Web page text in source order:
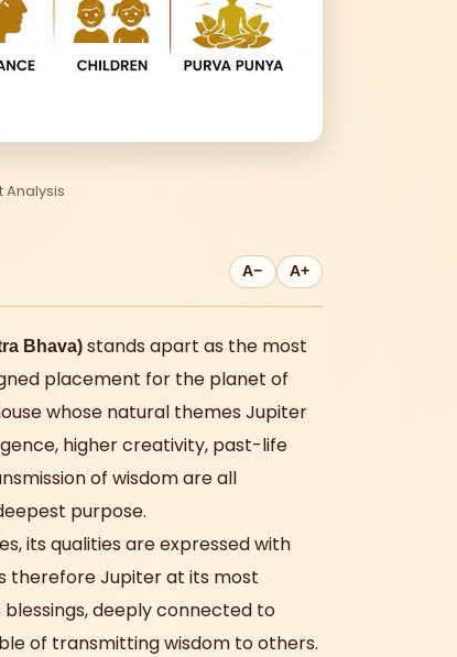
Analysis
A− A+
Bhava) stands apart as the most
placement for the planet of
whose natural themes Jupiter
higher creativity, past-life
of wisdom are all
purpose.
its qualities are expressed with
therefore Jupiter at its most
blessings, deeply connected to
of transmitting wisdom to others.